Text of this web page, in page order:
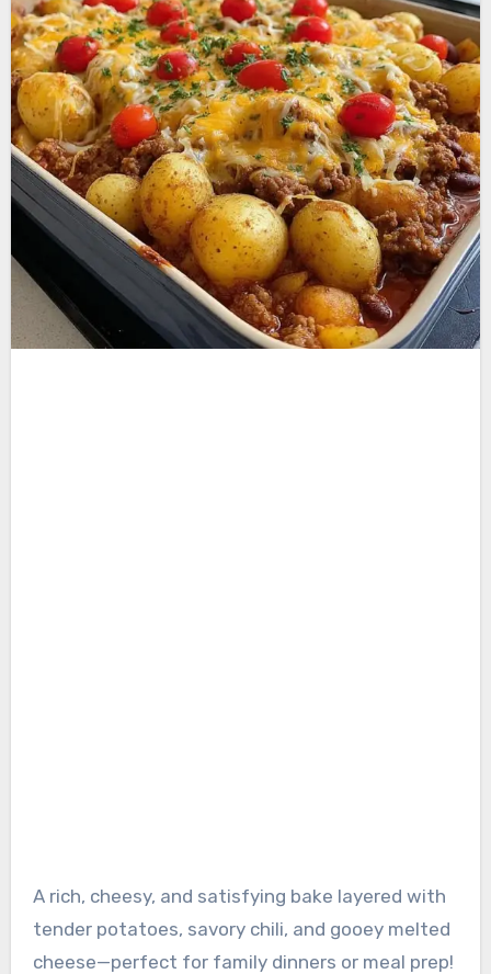
A rich, cheesy, and satisfying bake layered with
tender potatoes, savory chili, and gooey melted
cheese—perfect for family dinners or meal prep!